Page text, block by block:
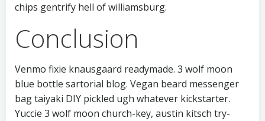
chips gentrify hell of williamsburg.
Conclusion
Venmo fixie knausgaard readymade. 3 wolf moon
blue bottle sartorial blog. Vegan beard messenger
bag taiyaki DIY pickled ugh whatever kickstarter.
Yuccie 3 wolf moon church-key, austin kitsch try-